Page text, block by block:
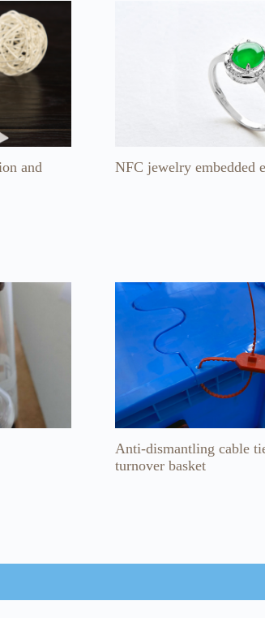
and
NFC jewelry embedded
Anti-dismantling cable
turnover basket